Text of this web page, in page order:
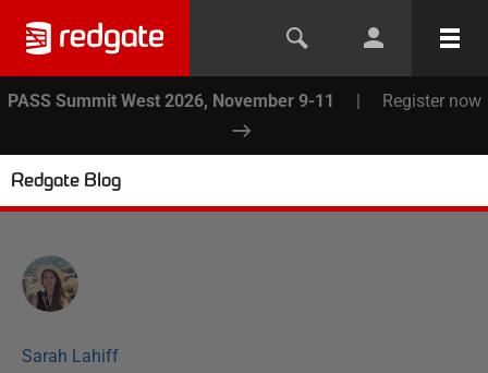
PASS Summit West 2026, November 9-11 | Register now
Redgate Blog
Sarah Lahiff